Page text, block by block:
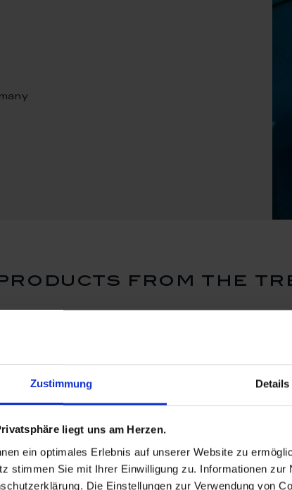
Zustimmung Details
liegt uns am Herzen.
ein optimales Erlebnis auf unserer Website zu
stimmen Sie mit Ihrer Einwilligung zu. Informationen
Die Einstellungen zur Verwendung von
products from the